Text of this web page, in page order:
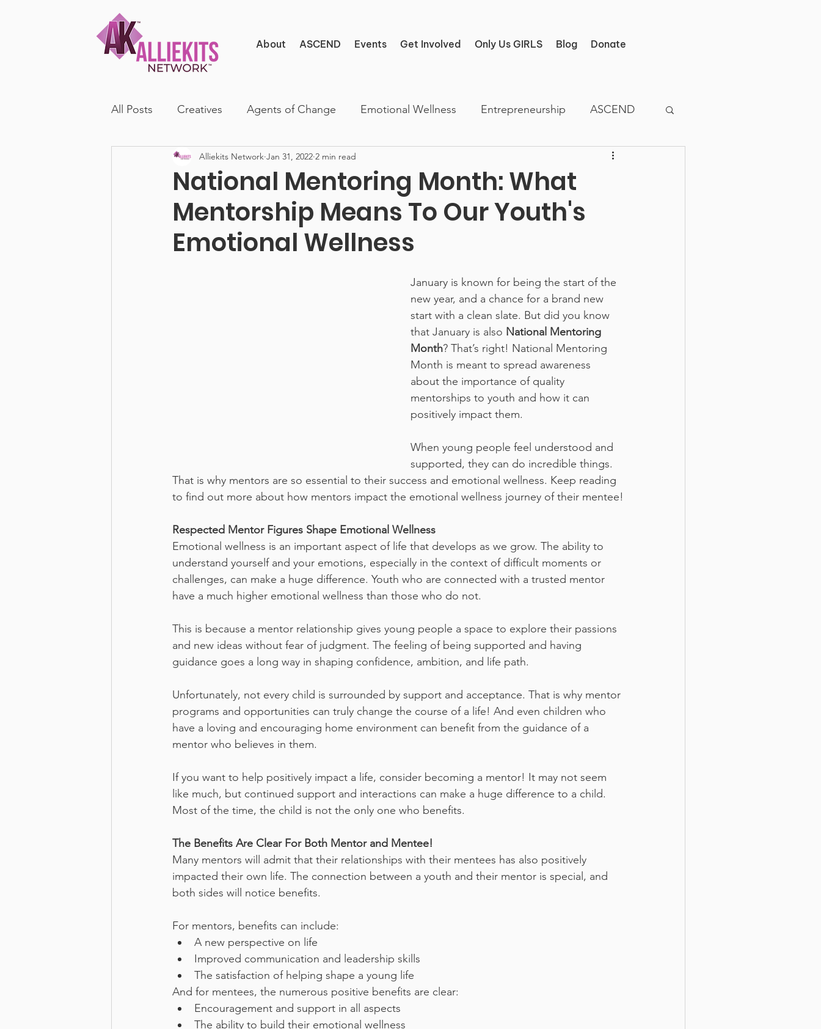
About ASCEND Events Get Involved Only Us GIRLS Blog Donate
All Posts Creatives Agents of Change Emotional Wellness Entrepreneurship ASCEND
National Mentoring Month: What
Mentorship Means To Our Youth's
Emotional Wellness
Alliekits Network Jan 31, 2022 2 min read
January is known for being the start of the
new year, and a chance for a brand new
start with a clean slate. But did you know
that January is also National Mentoring
Month? That’s right! National Mentoring
Month is meant to spread awareness
about the importance of quality
mentorships to youth and how it can
positively impact them.
When young people feel understood and
supported, they can do incredible things.
That is why mentors are so essential to their success and emotional wellness. Keep reading
to find out more about how mentors impact the emotional wellness journey of their mentee!
Respected Mentor Figures Shape Emotional Wellness
Emotional wellness is an important aspect of life that develops as we grow. The ability to
understand yourself and your emotions, especially in the context of difficult moments or
challenges, can make a huge difference. Youth who are connected with a trusted mentor
have a much higher emotional wellness than those who do not.
This is because a mentor relationship gives young people a space to explore their passions
and new ideas without fear of judgment. The feeling of being supported and having
guidance goes a long way in shaping confidence, ambition, and life path.
Unfortunately, not every child is surrounded by support and acceptance. That is why mentor
programs and opportunities can truly change the course of a life! And even children who
have a loving and encouraging home environment can benefit from the guidance of a
mentor who believes in them.
If you want to help positively impact a life, consider becoming a mentor! It may not seem
like much, but continued support and interactions can make a huge difference to a child.
Most of the time, the child is not the only one who benefits.
The Benefits Are Clear For Both Mentor and Mentee!
Many mentors will admit that their relationships with their mentees has also positively
impacted their own life. The connection between a youth and their mentor is special, and
both sides will notice benefits.
For mentors, benefits can include:
A new perspective on life
Improved communication and leadership skills
The satisfaction of helping shape a young life
And for mentees, the numerous positive benefits are clear:
Encouragement and support in all aspects
The ability to build their emotional wellness